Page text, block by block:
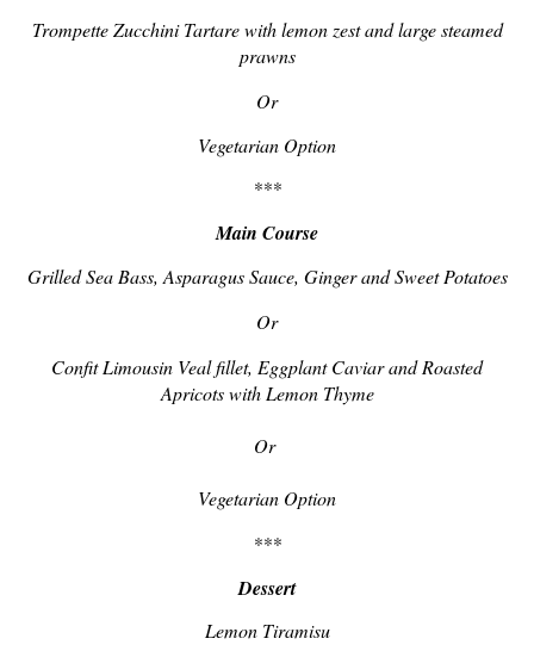
Trompette Zucchini Tartare with lemon zest and large steamed
prawns
Or
Vegetarian Option
***
Main Course
Grilled Sea Bass, Asparagus Sauce, Ginger and Sweet Potatoes
Or
Confit Limousin Veal fillet, Eggplant Caviar and Roasted
Apricots with Lemon Thyme
Or
Vegetarian Option
***
Dessert
Lemon Tiramisu